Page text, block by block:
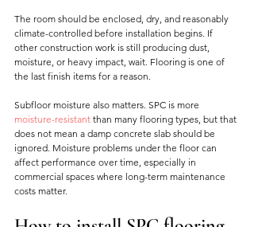
The room should be enclosed, dry, and reasonably
climate-controlled before installation begins. If
other construction work is still producing dust,
moisture, or heavy impact, wait. Flooring is one of
the last finish items for a reason.
Subfloor moisture also matters. SPC is more
moisture-resistant than many flooring types, but that
does not mean a damp concrete slab should be
ignored. Moisture problems under the floor can
affect performance over time, especially in
commercial spaces where long-term maintenance
costs matter.